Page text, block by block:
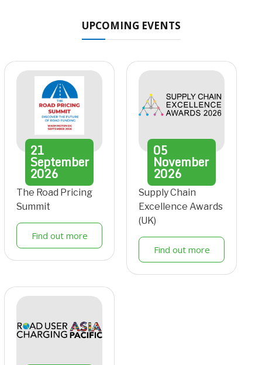
UPCOMING EVENTS
21
September
2026
The Road Pricing
Summit
Find out more
05
November
2026
Supply Chain
Excellence Awards
(UK)
Find out more